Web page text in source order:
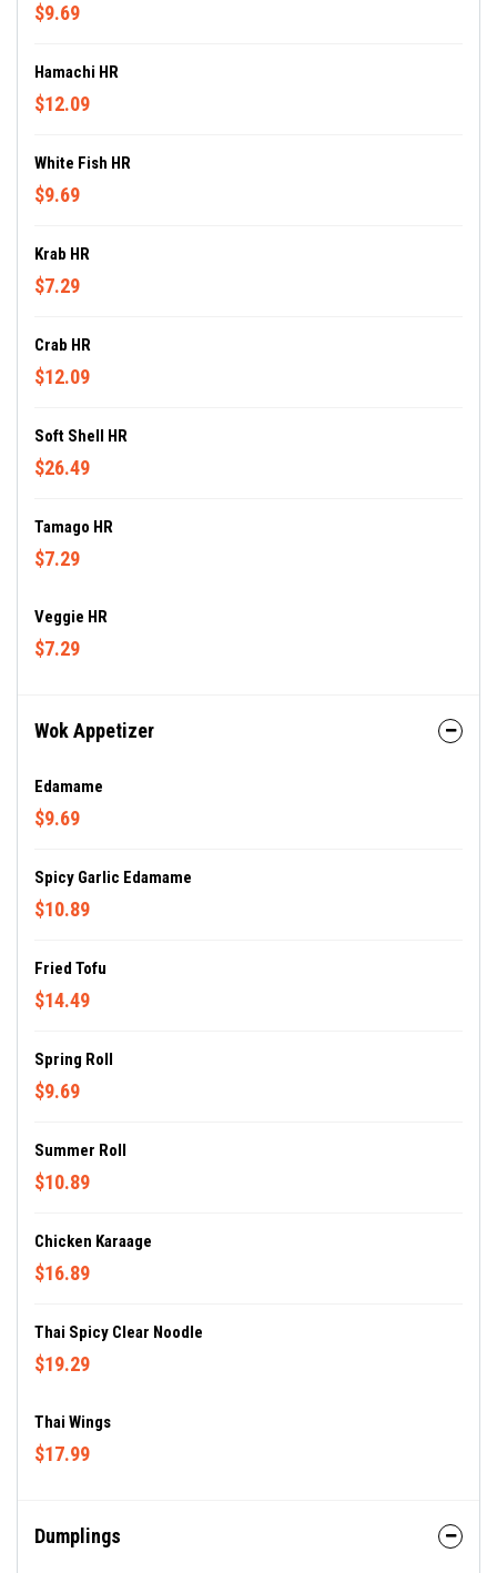
$9.69
Hamachi HR
$12.09
White Fish HR
$9.69
Krab HR
$7.29
Crab HR
$12.09
Soft Shell HR
$26.49
Tamago HR
$7.29
Veggie HR
$7.29
Wok Appetizer
Edamame
$9.69
Spicy Garlic Edamame
$10.89
Fried Tofu
$14.49
Spring Roll
$9.69
Summer Roll
$10.89
Chicken Karaage
$16.89
Thai Spicy Clear Noodle
$19.29
Thai Wings
$17.99
Dumplings